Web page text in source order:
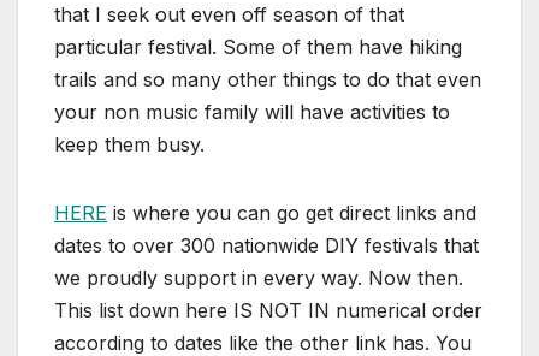
that I seek out even off season of that
particular festival. Some of them have hiking
trails and so many other things to do that even
your non music family will have activities to
keep them busy.
HERE is where you can go get direct links and
dates to over 300 nationwide DIY festivals that
we proudly support in every way. Now then.
This list down here IS NOT IN numerical order
according to dates like the other link has. You